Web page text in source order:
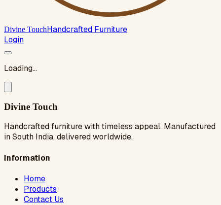
Divine TouchHandcrafted Furniture
Login
Loading...
Divine Touch
Handcrafted furniture with timeless appeal. Manufactured
in South India, delivered worldwide.
Information
Home
Products
Contact Us